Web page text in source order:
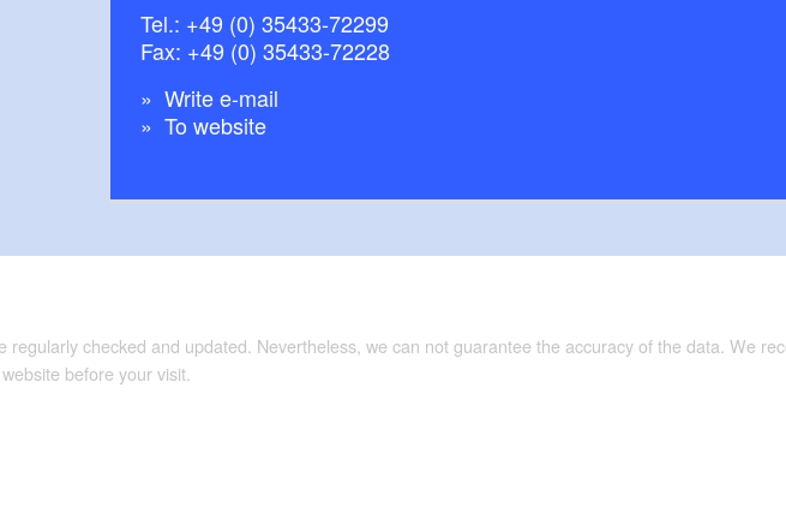
Tel.: +49 (0) 35433-72299
Fax: +49 (0) 35433-72228
Write e-mail
To website
regularly checked and updated. Nevertheless, we can not guarantee the accuracy of the data. We
before your visit.